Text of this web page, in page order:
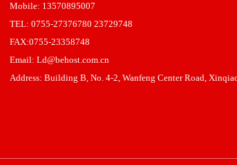
Mobile: 13570895007
TEL: 0755-27376780 23729748
FAX:0755-23358748
Email: Ld@behost.com.cn
Address: Building B, No. 4-2, Wanfeng Center Road,